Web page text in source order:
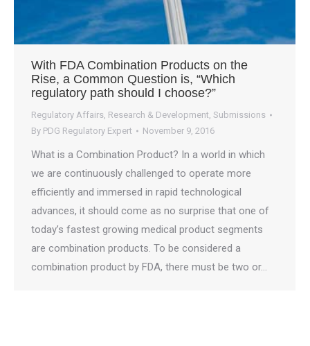
With FDA Combination Products on the
Rise, a Common Question is, “Which
regulatory path should I choose?”
Regulatory Affairs, Research & Development, Submissions
By PDG Regulatory Expert November 9, 2016
What is a Combination Product? In a world in which
we are continuously challenged to operate more
efficiently and immersed in rapid technological
advances, it should come as no surprise that one of
today’s fastest growing medical product segments
are combination products. To be considered a
combination product by FDA, there must be two or…